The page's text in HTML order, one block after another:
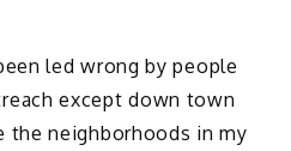
led wrong by people
except down town
the neighborhoods in my